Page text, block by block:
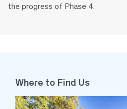
the progress of Phase 4.
Where to Find Us